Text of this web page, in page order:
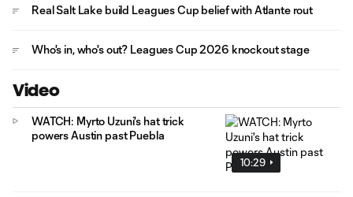
Real Salt Lake build Leagues Cup belief with Atlante rout
Who's in, who's out? Leagues Cup 2026 knockout stage
Video
10:29
WATCH: Myrto Uzuni's hat trick
powers Austin past Puebla